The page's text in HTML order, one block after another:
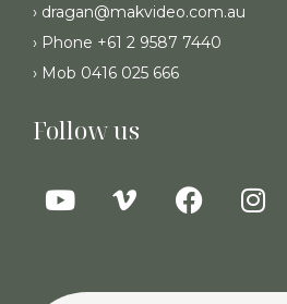
› dragan@makvideo.com.au
› Phone +61 2 9587 7440
› Mob 0416 025 666
Follow us